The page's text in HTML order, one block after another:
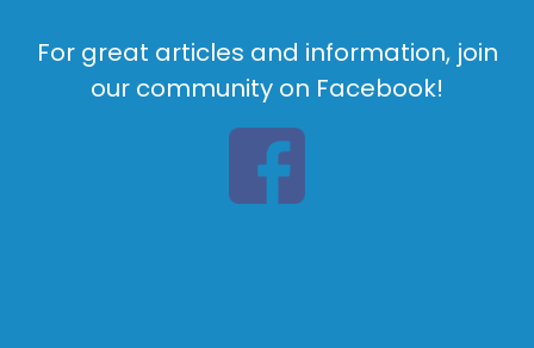
For great articles and information, join
our community on Facebook!